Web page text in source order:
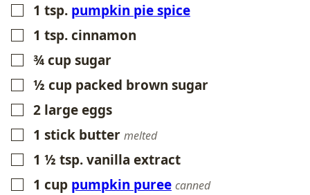
▢1 tsp. pumpkin pie spice
▢1 tsp.cinnamon
▢
¾cupsugar
▢
½ cup packed brown sugar
▢
2 large eggs
▢1 stick butter melted
▢1 ½ tsp.vanilla extract
▢1 cup pumpkin puree canned